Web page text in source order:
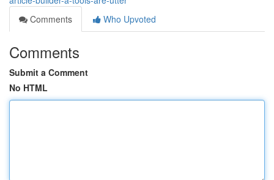
Comments
Who Upvoted
Comments
Submit a Comment
No HTML